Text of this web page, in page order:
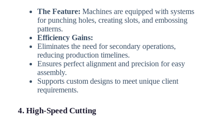
The Feature: Machines are equipped with systems
for punching holes, creating slots, and embossing
patterns.
Efficiency Gains:
Eliminates the need for secondary operations,
reducing production timelines.
Ensures perfect alignment and precision for easy
assembly.
Supports custom designs to meet unique client
requirements.
4. High-Speed Cutting